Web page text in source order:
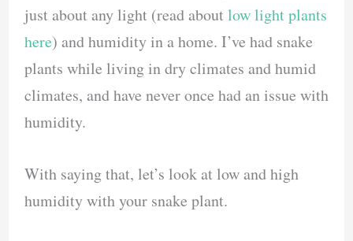
just about any light (read aboutlow light plants
here) and humidity in a home. I’ve had snake
plants while living in dry climates and humid
climates, and have never once had an issue with
humidity.
With saying that, let’s look at low and high
humidity with your snake plant.